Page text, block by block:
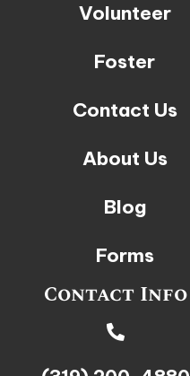
Volunteer
Foster
Contact Us
About Us
Blog
Forms
Contact Info